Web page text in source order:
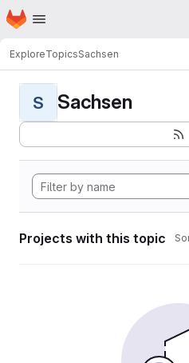
Skip to main content
Homepage
ExploreTopicsSachsen
S Sachsen
Projects with this topic